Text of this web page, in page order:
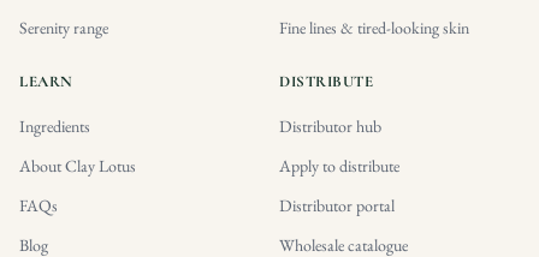
Serenity range
Fine lines & tired-looking skin
LEARN
Ingredients
About Clay Lotus
FAQs
Blog
DISTRIBUTE
Distributor hub
Apply to distribute
Distributor portal
Wholesale catalogue